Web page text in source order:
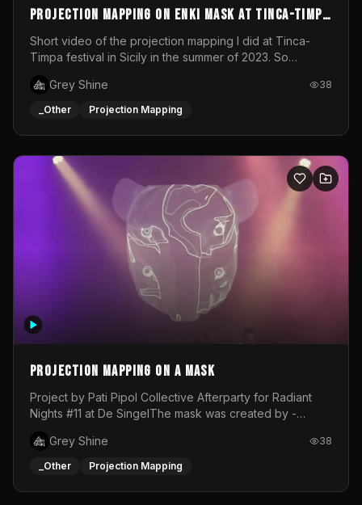
Projection mapping on ENKI mask at Tinca-Timpa
festival 2023
Short video of the projection mapping I did at Tinca-
Timpa festival in Sicily in the summer of 2023. So
wonderful project! Special Thanks To Gabriella & Libero
for being the best hosts! It was an amazing experience!
Grey Shine 38
_Other Projection Mapping
Projection mapping on a mask
Project by Pati Pipol Collective Afterparty for Radiant
Nights #11 at De SingelThe mask was created by -
created by me in blender and was VJ throughout the
evening with lost of pleasure! Big thanks for everyone
Grey Shine 38
_Other Projection Mapping